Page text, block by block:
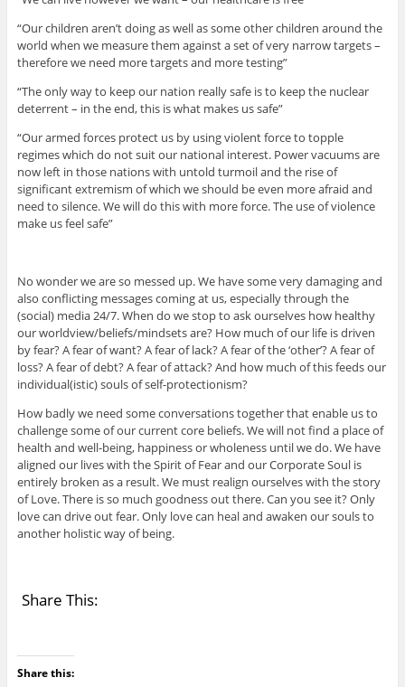
“Our children aren’t doing as well as some other children around the
world when we measure them against a set of very narrow targets –
therefore we need more targets and more testing”
“The only way to keep our nation really safe is to keep the nuclear
deterrent – in the end, this is what makes us safe”
“Our armed forces protect us by using violent force to topple
regimes which do not suit our national interest. Power vacuums are
now left in those nations with untold turmoil and the rise of
significant extremism of which we should be even more afraid and
need to silence. We will do this with more force. The use of violence
make us feel safe”
No wonder we are so messed up. We have some very damaging and
also conflicting messages coming at us, especially through the
(social) media 24/7. When do we stop to ask ourselves how healthy
our worldview/beliefs/mindsets are? How much of our life is driven
by fear? A fear of want? A fear of lack? A fear of the ‘other’? A fear of
loss? A fear of debt? A fear of attack? And how much of this feeds our
individual(istic) souls of self-protectionism?
How badly we need some conversations together that enable us to
challenge some of our current core beliefs. We will not find a place of
health and well-being, happiness or wholeness until we do. We have
aligned our lives with the Spirit of Fear and our Corporate Soul is
entirely broken as a result. We must realign ourselves with the story
of Love. There is so much goodness out there. Can you see it? Only
love can drive out fear. Only love can heal and awaken our souls to
another holistic way of being.
Share This:
Share this: